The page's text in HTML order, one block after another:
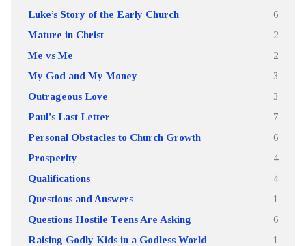
Luke’s Story of the Early Church 6
Mature in Christ 2
Me vs Me 2
My God and My Money 3
Outrageous Love 3
Paul's Last Letter 7
Personal Obstacles to Church Growth 6
Prosperity 4
Qualifications 4
Questions and Answers 1
Questions Hostile Teens Are Asking 6
Raising Godly Kids in a Godless World 1